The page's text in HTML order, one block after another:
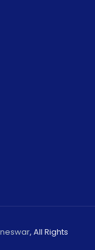
, All Rights